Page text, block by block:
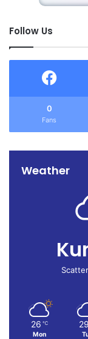
Follow Us
0
Fans
Weather
26 ℃
Mon
29